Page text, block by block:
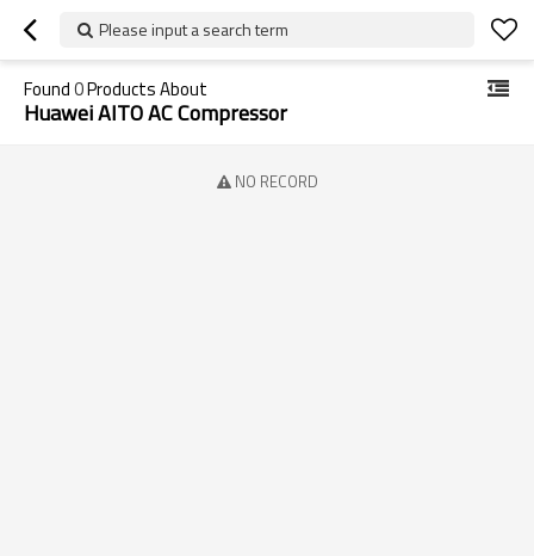
Please input a search term
Found0Products About
Huawei AITO AC Compressor
NO RECORD